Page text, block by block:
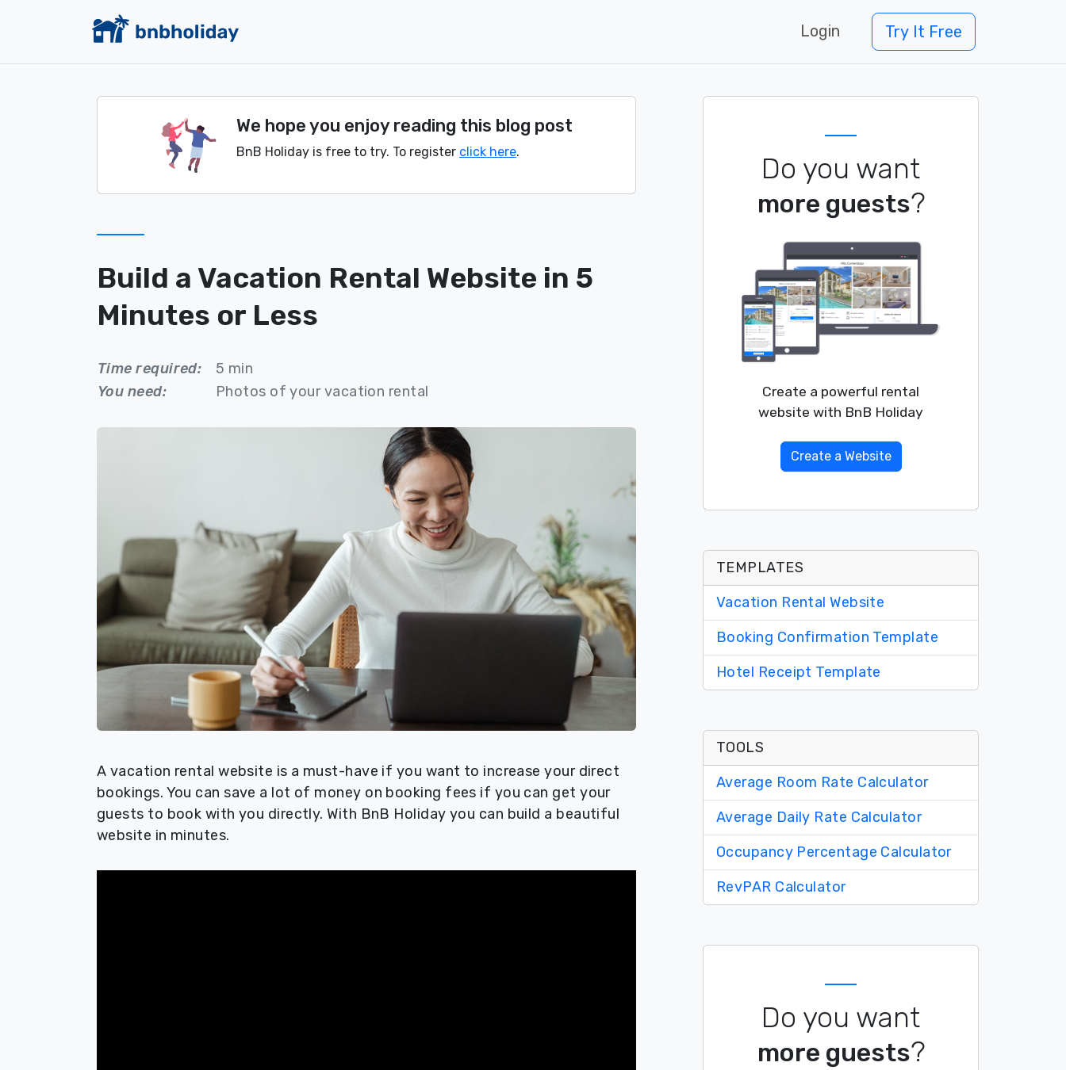
Login Try It Free
We hope you enjoy reading this blog post
BnB Holiday is free to try. To register click here.
Build a Vacation Rental Website in 5
Minutes or Less
Time required:
5 min
You need:
Photos of your vacation rental
A vacation rental website is a must-have if you want to increase your direct
bookings. You can save a lot of money on booking fees if you can get your
guests to book with you directly. With BnB Holiday you can build a beautiful
website in minutes.
Do you want
more guests?
Create a powerful rental
website with BnB Holiday
Create a Website
TEMPLATES
Vacation Rental Website
Booking Confirmation Template
Hotel Receipt Template
TOOLS
Average Room Rate Calculator
Average Daily Rate Calculator
Occupancy Percentage Calculator
RevPAR Calculator
Do you want
more guests?